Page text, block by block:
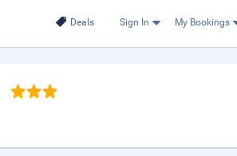
Deals Sign In My Bookings